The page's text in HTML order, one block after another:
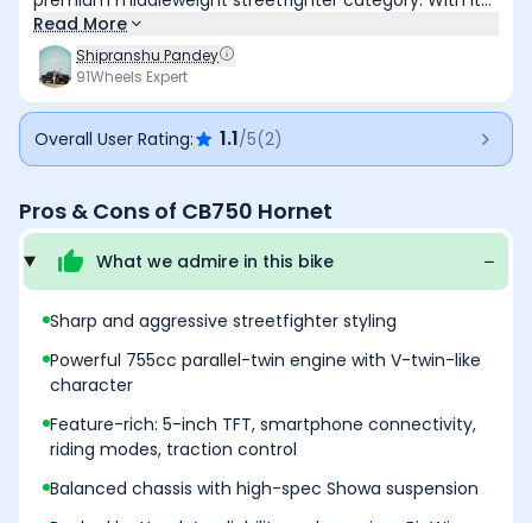
striking design, punchy parallel-twin motor, advanced
electronics, and competitive pricing, it redefines what a
sub-Rs. 9 lakh naked bike can offer. Ideal for thrill-
seekers and enthusiasts alike, the Hornet manages to
offer a mix of Honda’s legendary refinement with
aggressive urban energy. It may face tough
competition, but in terms of balance, it’s one of the
Read More
Shipranshu Pandey
91Wheels Expert
Overall User Rating: 1.1/5(2)
Pros & Cons of CB750 Hornet
What we admire in this bike
Sharp and aggressive streetfighter styling
Powerful 755cc parallel-twin engine with V-twin-like
character
Feature-rich: 5-inch TFT, smartphone connectivity,
riding modes, traction control
Balanced chassis with high-spec Showa suspension